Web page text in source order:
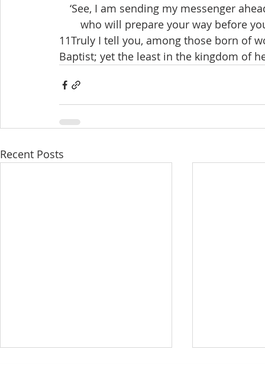
‘See, I am sending my messenger
who will prepare your way before
11Truly I tell you, among those born of
Baptist; yet the least in the kingdom of
Recent Posts